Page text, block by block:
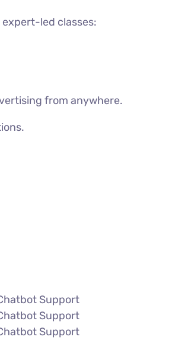
led classes:
from anywhere.
Support
Support
Support